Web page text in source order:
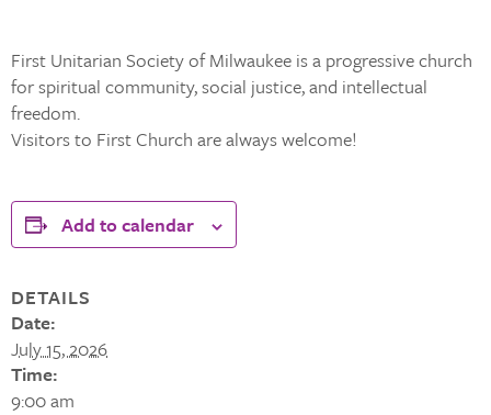
First Unitarian Society of Milwaukee is a progressive church
for spiritual community, social justice, and intellectual
freedom.
Visitors to First Church are always welcome!
Add to calendar
DETAILS
Date:
July 15, 2026
Time:
9:00 am